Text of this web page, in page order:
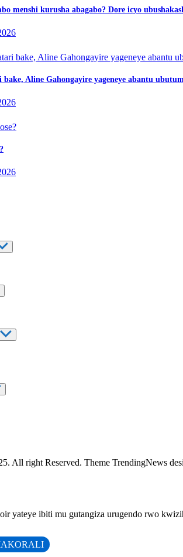
menshi kurusha abagabo? Dore icyo
Aline Gahongayire yageneye abantu
All right Reserved. Theme TrendingNews
yateye ibiti mu gutangiza urugendo rwo